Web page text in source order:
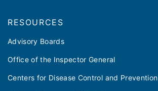
RESOURCES
Advisory Boards
Office of the Inspector General
Centers for Disease Control and Prevention